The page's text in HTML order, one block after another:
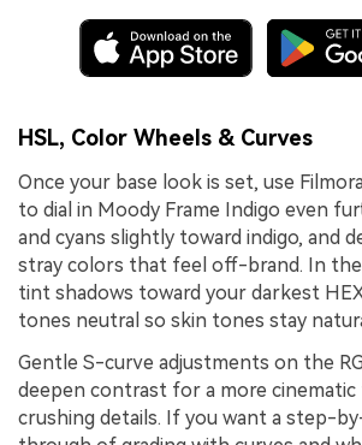
HSL, Color Wheels & Curves
Once your base look is set, use
to dial in Moody Frame Indigo even
and cyans slightly toward indigo, and
stray colors that feel off-brand. In
tint shadows toward your darkest
tones neutral so skin tones stay
Gentle S-curve adjustments on the
deepen contrast for a more
crushing details. If you want a step-